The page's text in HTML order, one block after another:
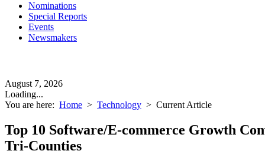
Nominations
Special Reports
Events
Newsmakers
August 7, 2026
Loading...
You are here: Home > Technology > Current Article
Top 10 Software/E-commerce Growth
Tri-Counties